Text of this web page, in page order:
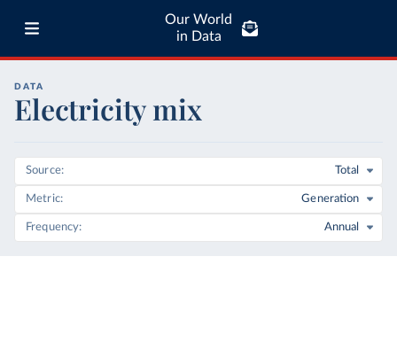
Our World
in Data
DATA
Electricity mix
Source Total
Metric Generation
Frequency Annual